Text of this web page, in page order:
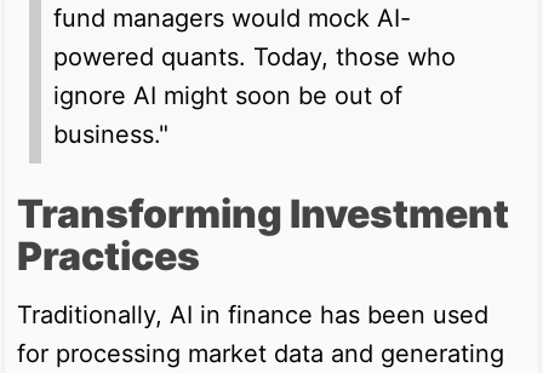
fund managers would mock AI-
powered quants. Today, those who
ignore AI might soon be out of
business."
Transforming Investment
Practices
Traditionally, AI in finance has been used
for processing market data and generating